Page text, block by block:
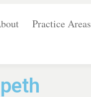
Practice Areas